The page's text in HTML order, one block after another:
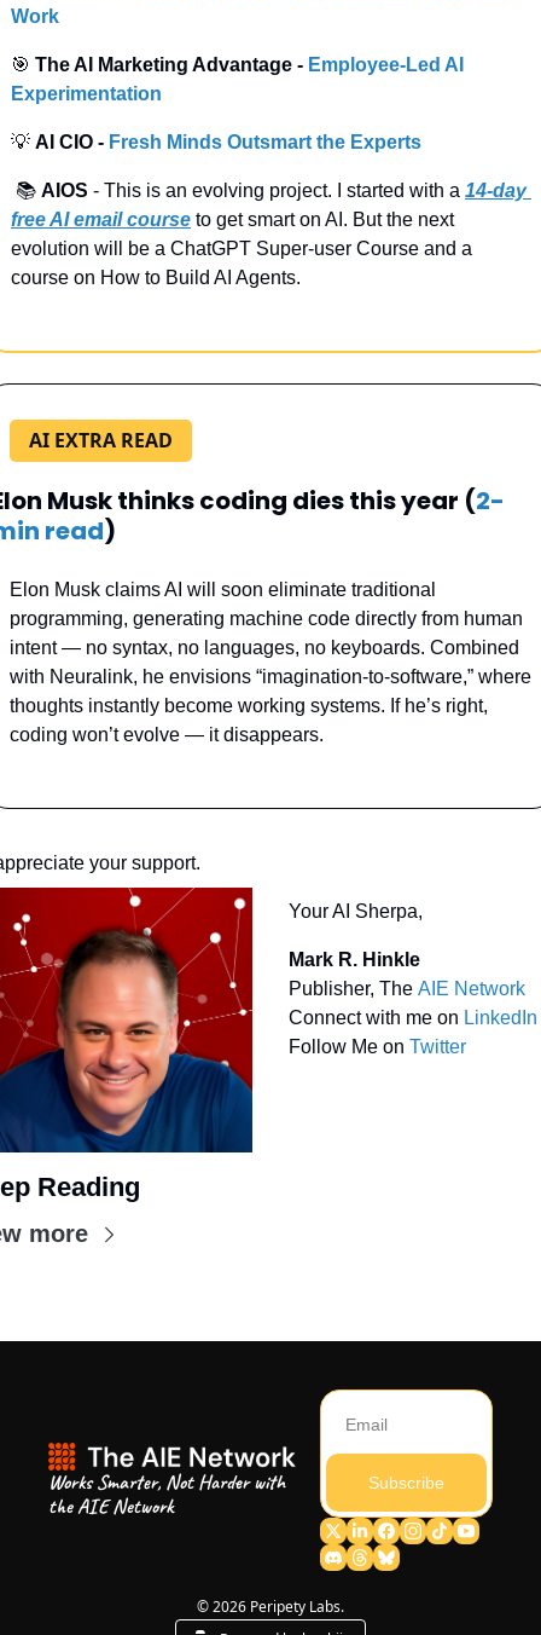
Work
🎯 The AI Marketing Advantage - Employee-Led AI
Experimentation
💡 AI CIO - Fresh Minds Outsmart the Experts
📚 AIOS - This is an evolving project. I started with a 14-day
free AI email course to get smart on AI. But the next
evolution will be a ChatGPT Super-user Course and a
course on How to Build AI Agents.
AI EXTRA READ
Musk thinks coding dies this year (2-
read)
Elon Musk claims AI will soon eliminate traditional
programming, generating machine code directly from human
intent — no syntax, no languages, no keyboards. Combined
with Neuralink, he envisions “imagination-to-software,” where
thoughts instantly become working systems. If he’s right,
coding won’t evolve — it disappears.
your support.
Your AI Sherpa,
Mark R. Hinkle
Publisher, The AIE Network
Connect with me on LinkedIn
Follow Me on Twitter
Reading
more
Works Smarter, Not Harder with
the AIE Network
Subscribe
© 2026 Peripety Labs.